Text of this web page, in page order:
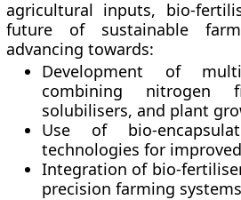
agricultural inputs, bio-
future of sustainable
advancing towards:
Development of
combining nitrogen
solubilisers, and plant
Use of bio-
technologies for
Integration of bio-
precision farming systems